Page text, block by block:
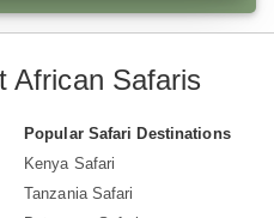
African Safaris
Popular Safari Destinations
Kenya Safari
Tanzania Safari